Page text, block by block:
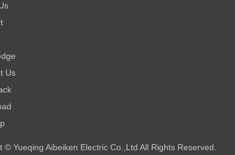
Us
© Yueqing Aibeiken Electric Co.,Ltd All Rights Reserved.